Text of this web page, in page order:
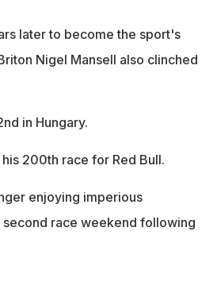
later to become the sport's
Nigel Mansell also clinched
in Hungary.
200th race for Red Bull.
enjoying imperious
race weekend following